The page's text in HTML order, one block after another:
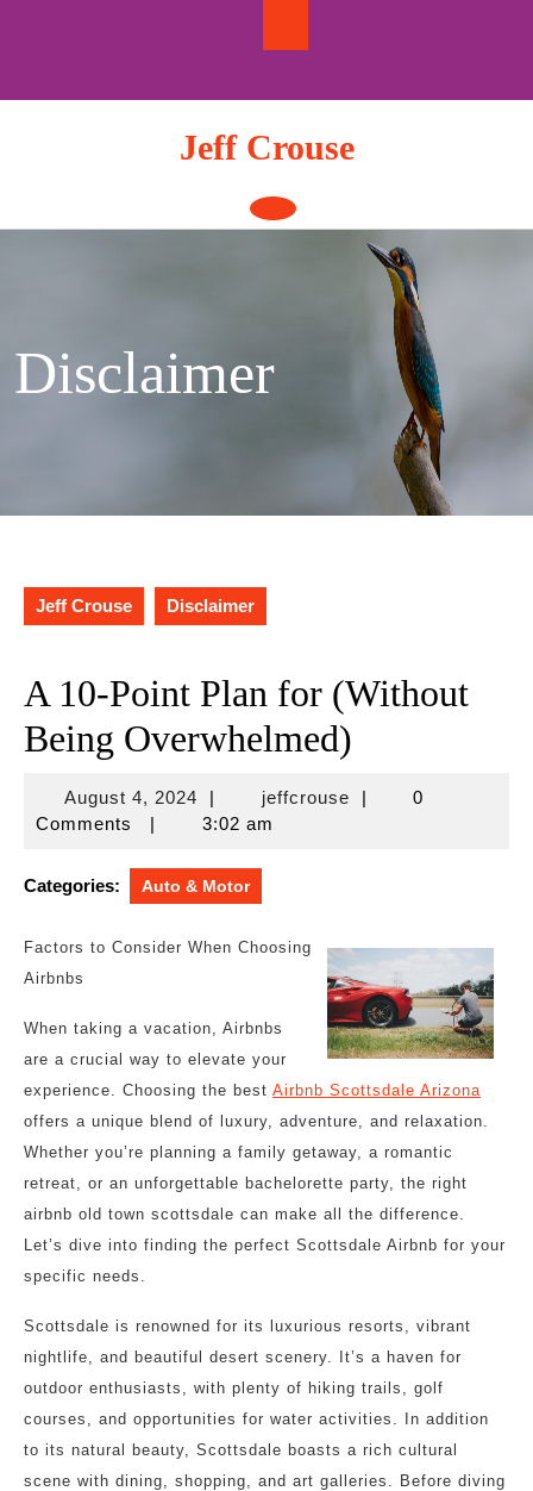
Jeff Crouse
Open
Button
Disclaimer
Jeff Crouse Disclaimer
A 10-Point Plan for (Without
Being Overwhelmed)
August 4, 2024August
4,
| jeffcrousejeffcrouse
|
0
Comments
| 3:02 am
Categories: Auto & Motor
Factors to Consider When Choosing
Airbnbs
When taking a vacation, Airbnbs
are a crucial way to elevate your
experience. Choosing the best Airbnb Scottsdale Arizona
offers a unique blend of luxury, adventure, and relaxation.
Whether you’re planning a family getaway, a romantic
retreat, or an unforgettable bachelorette party, the right
airbnb old town scottsdale can make all the difference.
Let’s dive into finding the perfect Scottsdale Airbnb for your
specific needs.
Scottsdale is renowned for its luxurious resorts, vibrant
nightlife, and beautiful desert scenery. It’s a haven for
outdoor enthusiasts, with plenty of hiking trails, golf
courses, and opportunities for water activities. In addition
to its natural beauty, Scottsdale boasts a rich cultural
scene with dining, shopping, and art galleries. Before diving